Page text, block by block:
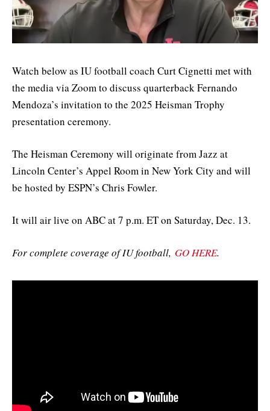
Watch below as IU football coach Curt Cignetti met with
the media via Zoom to discuss quarterback Fernando
Mendoza’s invitation to the 2025 Heisman Trophy
presentation ceremony.
The Heisman Ceremony will originate from Jazz at
Lincoln Center’s Appel Room in New York City and will
be hosted by ESPN’s Chris Fowler.
It will air live on ABC at 7 p.m. ET on Saturday, Dec. 13.
For complete coverage of IU football, GO HERE.